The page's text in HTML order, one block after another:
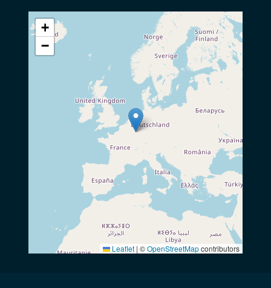
+
−
Leaflet | ©OpenStreetMapcontributors